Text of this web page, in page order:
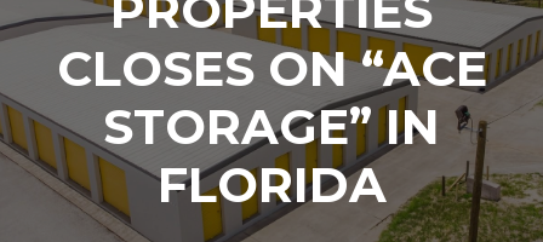
CLOSES ON “ACE
STORAGE” IN
FLORIDA